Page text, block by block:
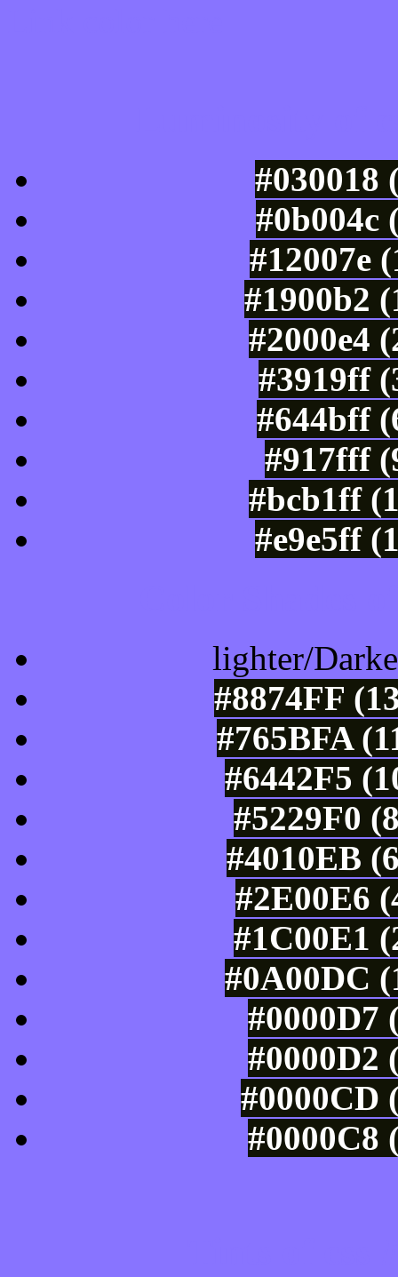
#030018
#0b004c
#12007e
#1900b2
#2000e4
#3919ff
#644bff
#917fff
#bcb1ff
#e9e5ff
lighter/
#8874FF
#765BFA
#6442F5
#5229F0
#4010EB
#2E00E6
#1C00E1
#0A00DC
#0000D7
#0000D2
#0000CD
#0000C8